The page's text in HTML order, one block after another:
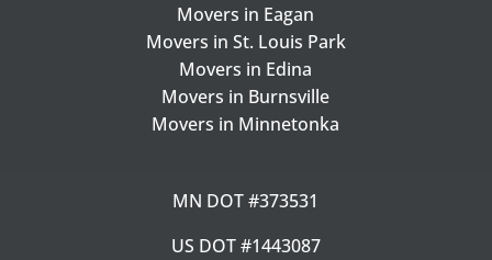
Movers in Eagan
Movers in St. Louis Park
Movers in Edina
Movers in Burnsville
Movers in Minnetonka
MN DOT #373531
US DOT #1443087